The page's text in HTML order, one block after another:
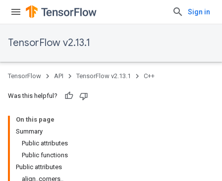
Sign in
TensorFlow v2.13.1
TensorFlow API TensorFlow v2.13.1 C++
Was this helpful?
On this page
Summary
Public attributes
Public functions
Public attributes
align_corners_